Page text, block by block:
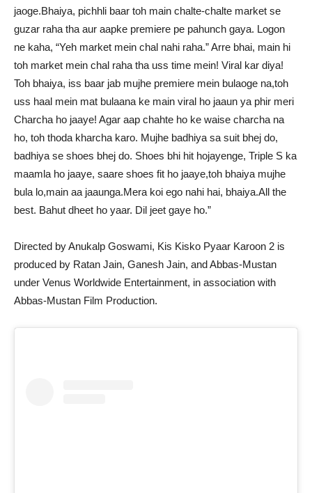
jaoge.Bhaiya, pichhli baar toh main chalte-chalte market se
guzar raha tha aur aapke premiere pe pahunch gaya. Logon
ne kaha, “Yeh market mein chal nahi raha.” Arre bhai, main hi
toh market mein chal raha tha uss time mein! Viral kar diya!
Toh bhaiya, iss baar jab mujhe premiere mein bulaoge na,toh
uss haal mein mat bulaana ke main viral ho jaaun ya phir meri
Charcha ho jaaye! Agar aap chahte ho ke waise charcha na
ho, toh thoda kharcha karo. Mujhe badhiya sa suit bhej do,
badhiya se shoes bhej do. Shoes bhi hit hojayenge, Triple S ka
maamla ho jaaye, saare shoes fit ho jaaye,toh bhaiya mujhe
bula lo,main aa jaaunga.Mera koi ego nahi hai, bhaiya.All the
best. Bahut dheet ho yaar. Dil jeet gaye ho.”
Directed by Anukalp Goswami, Kis Kisko Pyaar Karoon 2 is
produced by Ratan Jain, Ganesh Jain, and Abbas-Mustan
under Venus Worldwide Entertainment, in association with
Abbas-Mustan Film Production.